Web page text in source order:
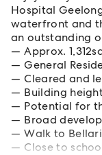
Hospital
waterfront and
an outstanding
Approx.
General
Cleared and
Building
Potential for
Broad
Walk to
Close to